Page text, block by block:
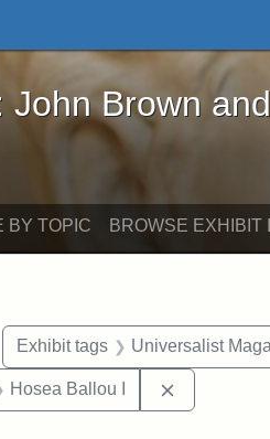
Brown and George L.
Brown
BY TOPIC BROWSE EXHIBIT
constraint Exhibit tags:
Exhibit tags Universalist
Exhibit tags: Tufts DCA
Hosea Ballou I